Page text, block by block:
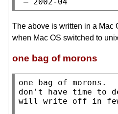
The above is written in a Mac
when Mac OS switched to
one bag of morons
one bag of morons.
don't have time to
will write off in